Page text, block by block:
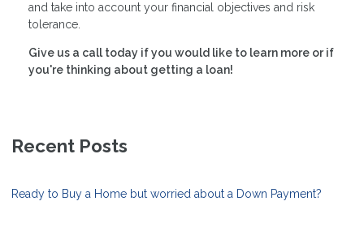
and take into account your financial objectives and risk
tolerance.
Give us a call today if you would like to learn more or if
you're thinking about getting a loan!
Recent Posts
Ready to Buy a Home but worried about a Down Payment?